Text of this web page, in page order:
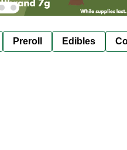
Preroll Edibles